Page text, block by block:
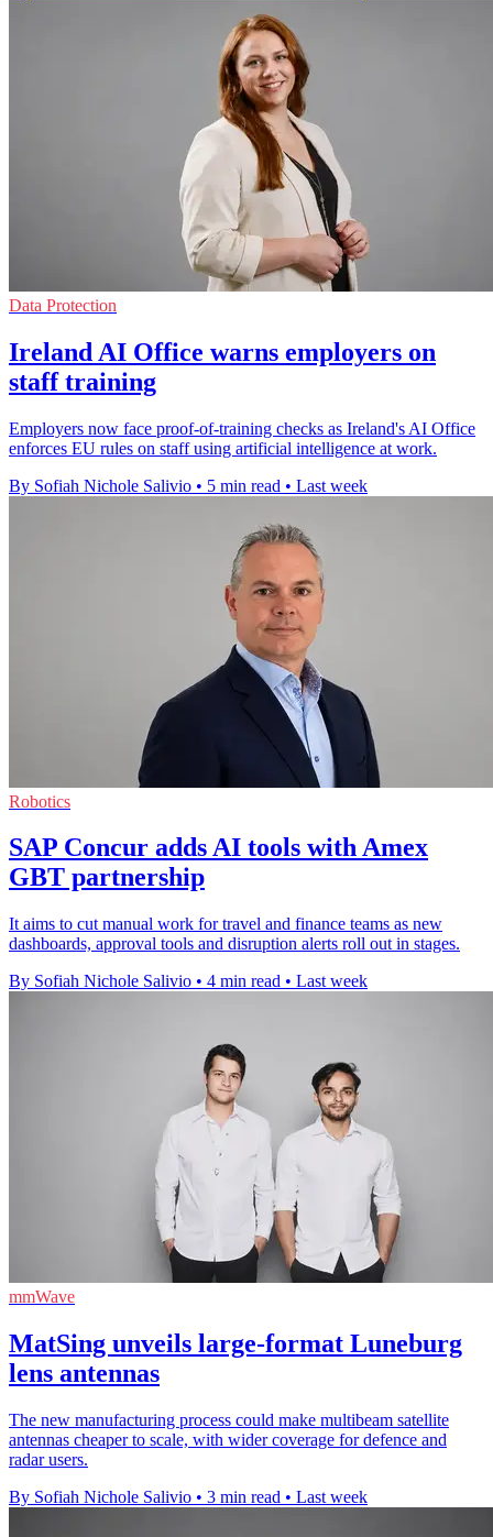
Data Protection
Ireland AI Office warns employers on
staff training
Employers now face proof-of-training checks as Ireland's AI Office
enforces EU rules on staff using artificial intelligence at work.
By Sofiah Nichole Salivio • 5 min read • Last week
Robotics
SAP Concur adds AI tools with Amex
GBT partnership
It aims to cut manual work for travel and finance teams as new
dashboards, approval tools and disruption alerts roll out in stages.
By Sofiah Nichole Salivio • 4 min read • Last week
mmWave
MatSing unveils large-format Luneburg
lens antennas
The new manufacturing process could make multibeam satellite
antennas cheaper to scale, with wider coverage for defence and
radar users.
By Sofiah Nichole Salivio • 3 min read • Last week